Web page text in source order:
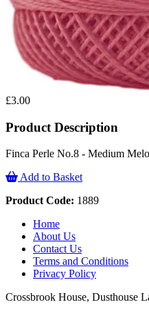
£3.00
Product Description
Finca Perle No.8 - Medium
Add to Basket
Product Code: 1889
Home
About Us
Contact Us
Terms and Conditions
Privacy Policy
Crossbrook House, Dusthouse